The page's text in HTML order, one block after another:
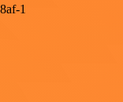
1